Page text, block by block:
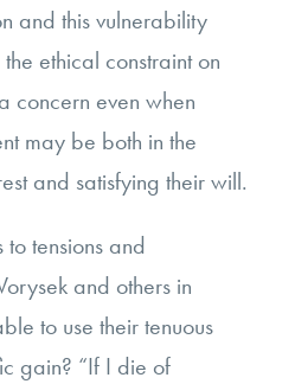
and this vulnerability
the ethical constraint on
concern even when
may be both in the
and satisfying their will.
tensions and
and others in
to use their tenuous
gain? “If I die of